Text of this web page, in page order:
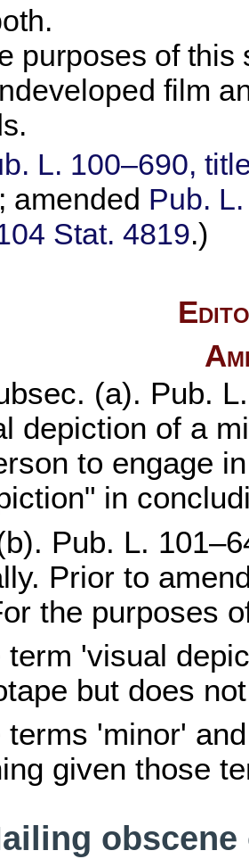
purposes of
film
L. 100–690,
; amended Pub.
Stat. 4819.)
(a). Pub.
depiction of a
to engage
in
Pub. L.
Prior to
the purposes
term 'visual
but does
terms 'minor'
given those